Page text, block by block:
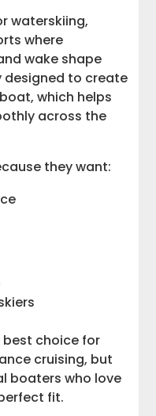
waterskiing,
where
wake shape
designed to create
which helps
across the
they want:
best choice for
cruising, but
boaters who love
fit.